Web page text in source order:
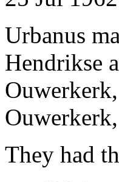
Urbanus
Hendrikse
They had